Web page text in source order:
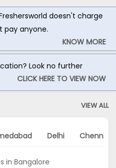
doesn't charge
pay anyone.
KNOW MORE
Look no further
CLICK HERE TO VIEW NOW
VIEW ALL
Delhi Chennai
in Bangalore